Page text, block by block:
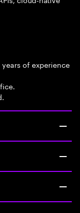
of experience